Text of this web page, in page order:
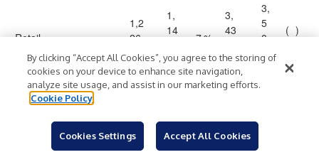
Retail
1,2
26.
8
1,
14
5
7%
3,
43
1
3,
5
0
7.
0
( )
Wholesale
14
2
49
7
1,
3,
By clicking “Accept All Cookies”, you agree to the storing of
cookies on your device to enhance site navigation,
analyze site usage, and assist in our marketing efforts.
Cookie Policy
Cookies Settings Accept All Cookies